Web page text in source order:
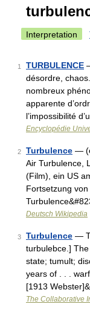
Interpretation
1 TURBULENCE
désordre,
nombreux
apparente
l’impossibilité
Encyclopédie
2 Turbulence —
Air Turbulence,
(Film), ein US
Fortsetzung
Deutsch Wikipedia
3 Turbulence —
turbulebce.]
state; tumult;
years of . . .
[1913
The Collaborative